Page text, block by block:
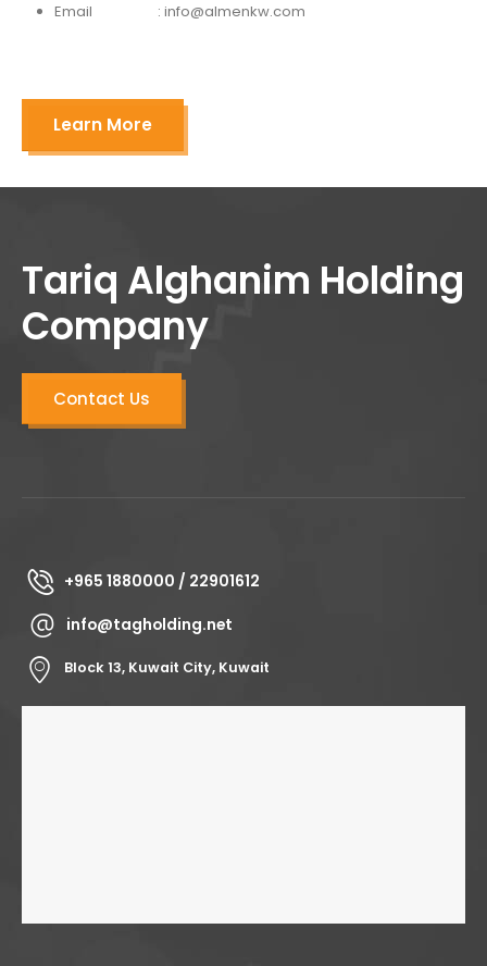
Email : info@almenkw.com
Learn More
Tariq Alghanim Holding
Company
Contact Us
+965 1880000 / 22901612
info@tagholding.net
Block 13, Kuwait City, Kuwait